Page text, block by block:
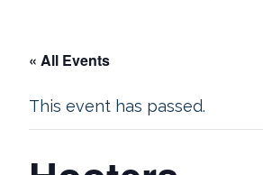
« All Events
This event has passed.